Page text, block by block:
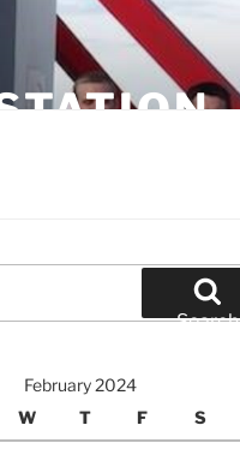
Search
February 2024
W T F S